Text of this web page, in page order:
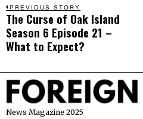
Post
navigation
PREVIOUS STORY
Previous
post:
The Curse of Oak Island
Season 6 Episode 21 –
What to Expect?
News Magazine 2025